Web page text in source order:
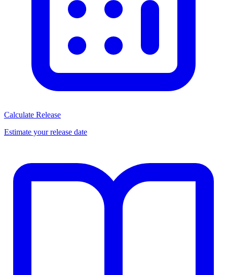
Calculate Release
Estimate your release date